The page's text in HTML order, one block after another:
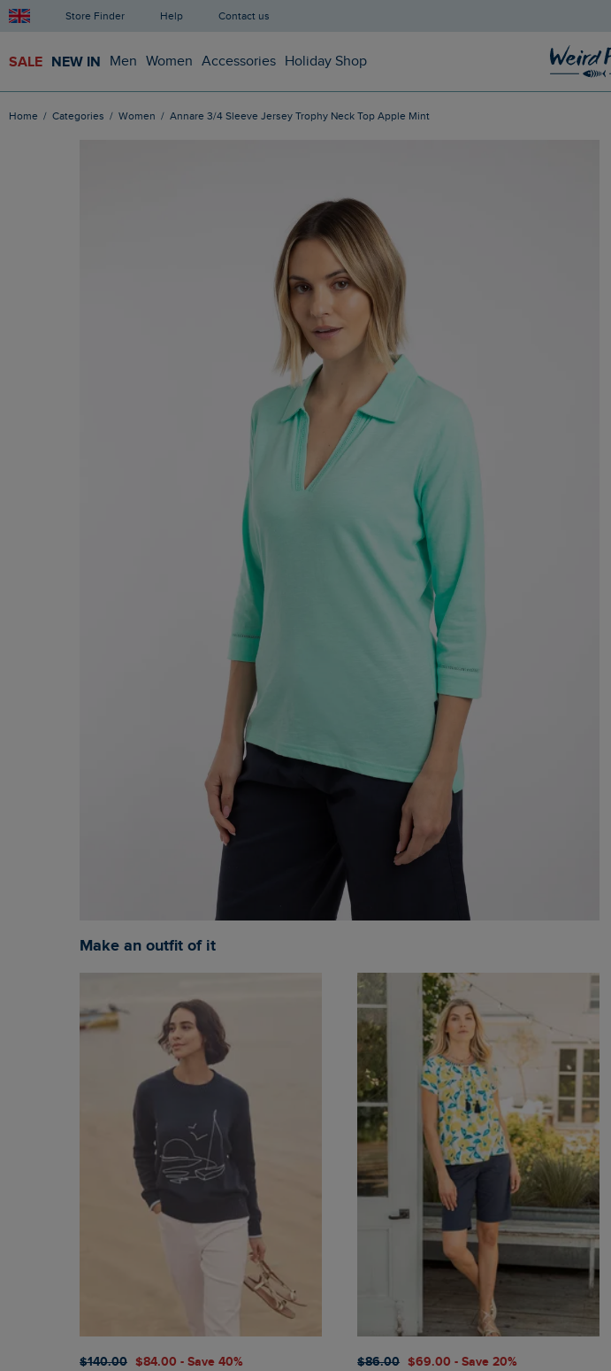
Store Finder Help Contact us
SALE NEW IN Men Women Accessories Holiday Shop
Home Categories Women Annare 3/4 Sleeve Jersey Trophy Neck Top Apple Mint
Make an outfit of it
$‌140.00 $‌84.00 - Save 40% $‌86.00 $‌69.00 - Save 20%